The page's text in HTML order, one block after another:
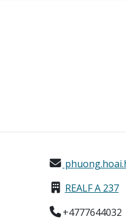
REALF A 237
+4777644032